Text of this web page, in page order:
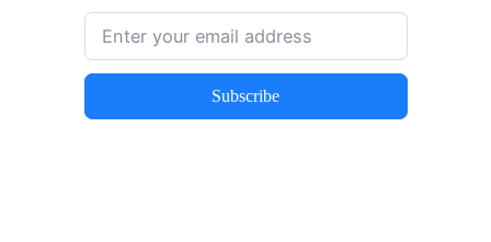
Subscribe